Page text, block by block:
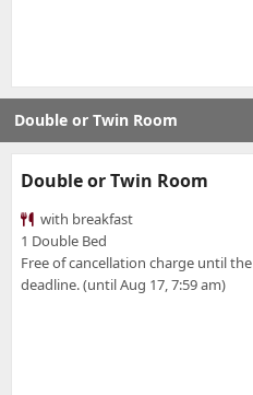
Double or Twin Room
Double or Twin Room
with breakfast
1 Double Bed
Free of cancellation charge until the
deadline. (until Aug 17, 7:59 am)